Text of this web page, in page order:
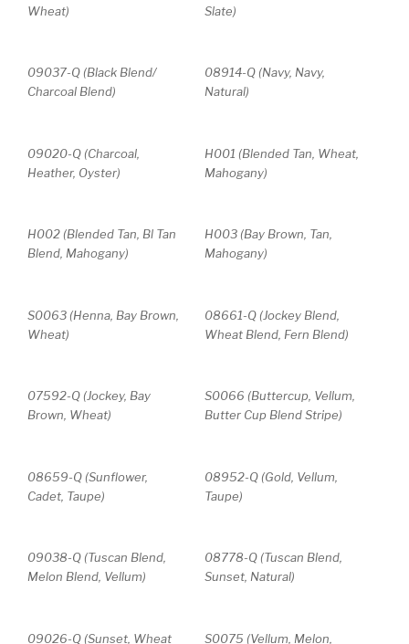
Wheat)
Slate)
09037-Q (Black Blend/
Charcoal Blend)
08914-Q (Navy, Navy,
Natural)
09020-Q (Charcoal,
Heather, Oyster)
H001 (Blended Tan, Wheat,
Mahogany)
H002 (Blended Tan, Bl Tan
Blend, Mahogany)
H003 (Bay Brown, Tan,
Mahogany)
S0063 (Henna, Bay Brown,
Wheat)
08661-Q (Jockey Blend,
Wheat Blend, Fern Blend)
07592-Q (Jockey, Bay
Brown, Wheat)
S0066 (Buttercup, Vellum,
Butter Cup Blend Stripe)
08659-Q (Sunflower,
Cadet, Taupe)
08952-Q (Gold, Vellum,
Taupe)
09038-Q (Tuscan Blend,
Melon Blend, Vellum)
08778-Q (Tuscan Blend,
Sunset, Natural)
09026-Q (Sunset, Wheat S0075 (Vellum, Melon,